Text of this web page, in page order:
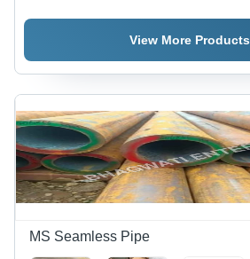
Application:
Bar -
Application:
Unit
Application:
Industrial
View More Products
MS Seamless Pipe